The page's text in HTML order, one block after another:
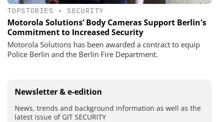
TOPSTORIES • SECURITY
Motorola Solutions’ Body Cameras Support Berlin's
Commitment to Increased Security
Motorola Solutions has been awarded a contract to equip
Police Berlin and the Berlin Fire Department.
Newsletter & e-edition
News, trends and background information as well as the
latest issue of GIT SECURITY